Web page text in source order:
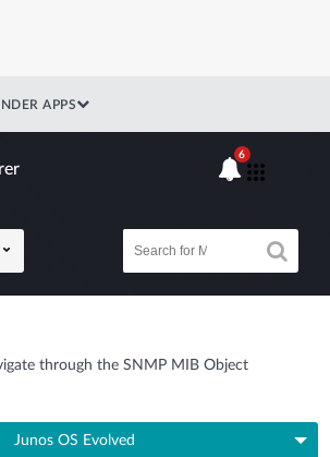
APPS
6
through the SNMP MIB Object
Junos OS Evolved